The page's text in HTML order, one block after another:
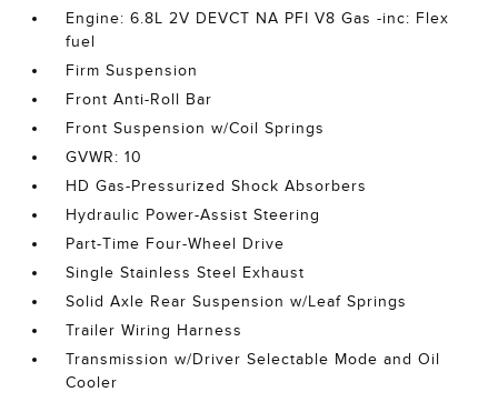
Engine: 6.8L 2V DEVCT NA PFI V8 Gas -inc: Flex
fuel
Firm Suspension
Front Anti-Roll Bar
Front Suspension w/Coil Springs
GVWR: 10
HD Gas-Pressurized Shock Absorbers
Hydraulic Power-Assist Steering
Part-Time Four-Wheel Drive
Single Stainless Steel Exhaust
Solid Axle Rear Suspension w/Leaf Springs
Trailer Wiring Harness
Transmission w/Driver Selectable Mode and Oil
Cooler